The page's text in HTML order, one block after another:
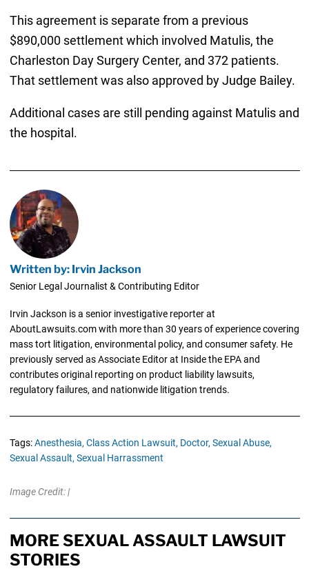
This agreement is separate from a previous
$890,000 settlement which involved Matulis, the
Charleston Day Surgery Center, and 372 patients.
That settlement was also approved by Judge Bailey.
Additional cases are still pending against Matulis and
the hospital.
Written by: Irvin Jackson
Senior Legal Journalist & Contributing Editor
Irvin Jackson is a senior investigative reporter at
AboutLawsuits.com with more than 30 years of experience covering
mass tort litigation, environmental policy, and consumer safety. He
previously served as Associate Editor at Inside the EPA and
contributes original reporting on product liability lawsuits,
regulatory failures, and nationwide litigation trends.
Tags:Anesthesia, Class Action Lawsuit, Doctor, Sexual Abuse,
Sexual Assault, Sexual Harrassment
Image Credit: |
MORE SEXUAL ASSAULT LAWSUIT
STORIES